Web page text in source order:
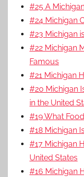
#25 A
#24 Michigan
#23 Michigan
#22 Michigan
Famous
#21 Michigan
#20 Michigan
in the United
#19 What
#18 Michigan
#17 Michigan
United States
#16 Michigan